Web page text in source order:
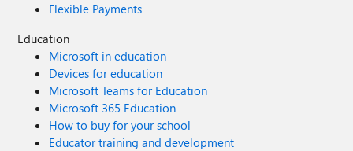
Flexible Payments
Education
Microsoft in education
Devices for education
Microsoft Teams for Education
Microsoft 365 Education
How to buy for your school
Educator training and development